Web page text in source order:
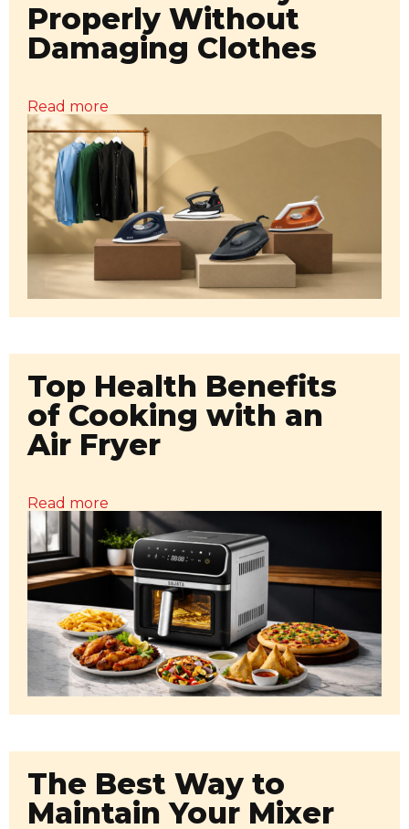
Properly Without
Damaging Clothes
Read more
Top Health Benefits
of Cooking with an
Air Fryer
Read more
The Best Way to
Maintain Your Mixer